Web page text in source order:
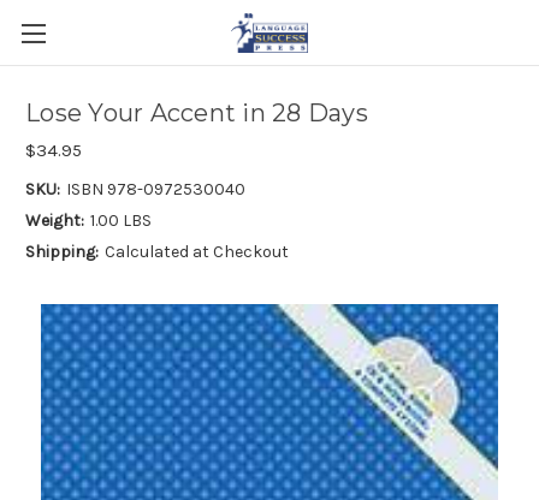
Lose Your Accent in 28 Days
$34.95
SKU: ISBN 978-0972530040
Weight: 1.00 LBS
Shipping: Calculated at Checkout